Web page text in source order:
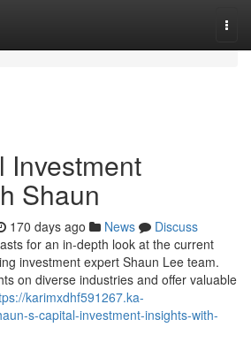
Investment
Shaun
170 days ago News
Discuss
for an in-depth look at the current
investment expert Shaun Lee team.
on diverse industries and offer valuable
karimxdhf591267.ka-
s-capital-investment-insights-with-